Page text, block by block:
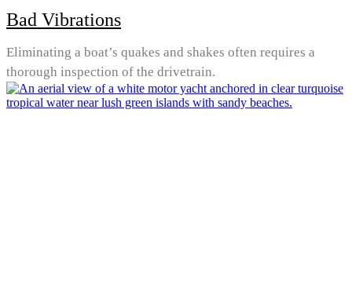
Bad Vibrations
Eliminating a boat’s quakes and shakes often requires a
thorough inspection of the drivetrain.